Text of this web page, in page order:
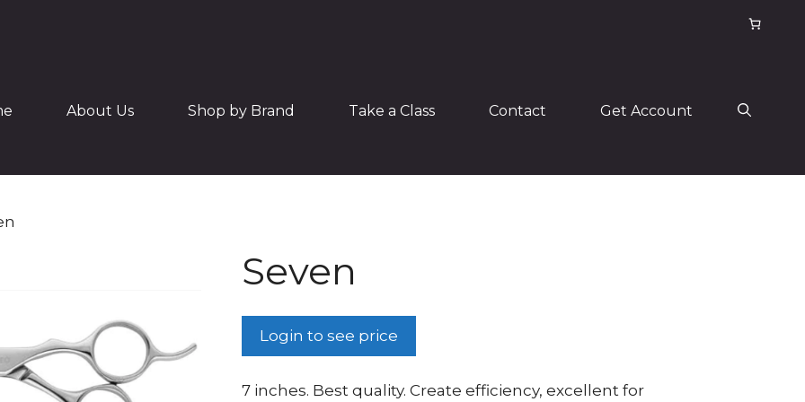
About Us Shop by Brand Take a Class Contact Get Account
Seven
Login to see price
7 inches. Best quality. Create efficiency, excellent for